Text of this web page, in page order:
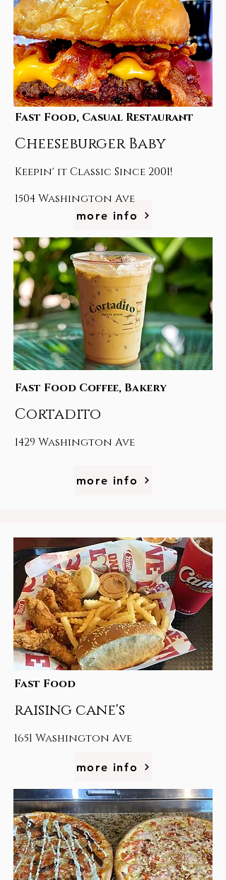
more info
Fast Food, Casual Restaurant
Cheeseburger Baby
Keepin' it Classic Since 2001!
1504 Washington Ave
Fast Food Coffee, Bakery
Cortadito
1429 Washington Ave
more info
Fast Food
raising cane's
1651 Washington Ave
more info